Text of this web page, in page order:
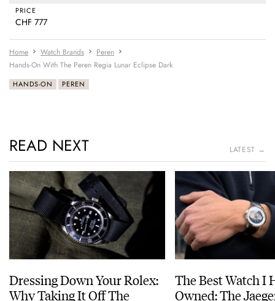
PRICE
CHF 777
Home Watch Brands
Peren
Hands-On With The Peren Regia Lunar Eclipse Dark
HANDS-ON PEREN
READ NEXT LATEST →
Dressing Down Your Rolex:
Why Taking It Off The
The Best Watch I
Owned: The